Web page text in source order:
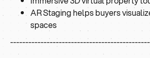
AR Staging helps buyers
spaces